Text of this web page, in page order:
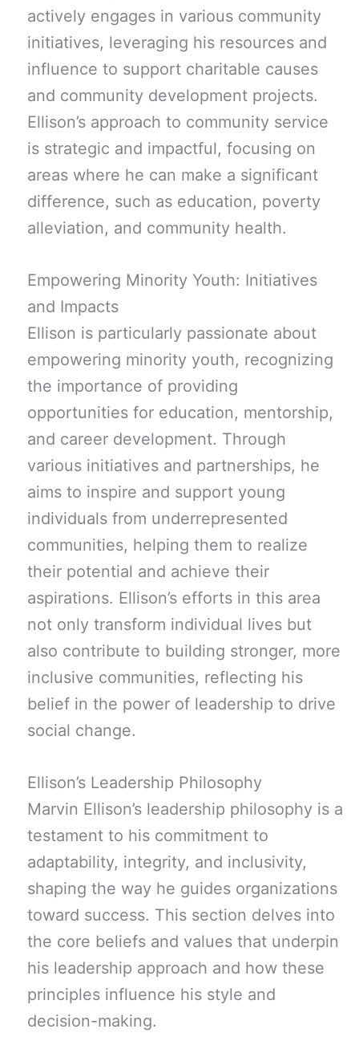
actively engages in various community
initiatives, leveraging his resources and
influence to support charitable causes
and community development projects.
Ellison’s approach to community service
is strategic and impactful, focusing on
areas where he can make a significant
difference, such as education, poverty
alleviation, and community health.
Empowering Minority Youth: Initiatives
and Impacts
Ellison is particularly passionate about
empowering minority youth, recognizing
the importance of providing
opportunities for education, mentorship,
and career development. Through
various initiatives and partnerships, he
aims to inspire and support young
individuals from underrepresented
communities, helping them to realize
their potential and achieve their
aspirations. Ellison’s efforts in this area
not only transform individual lives but
also contribute to building stronger, more
inclusive communities, reflecting his
belief in the power of leadership to drive
social change.
Ellison’s Leadership Philosophy
Marvin Ellison’s leadership philosophy is a
testament to his commitment to
adaptability, integrity, and inclusivity,
shaping the way he guides organizations
toward success. This section delves into
the core beliefs and values that underpin
his leadership approach and how these
principles influence his style and
decision-making.